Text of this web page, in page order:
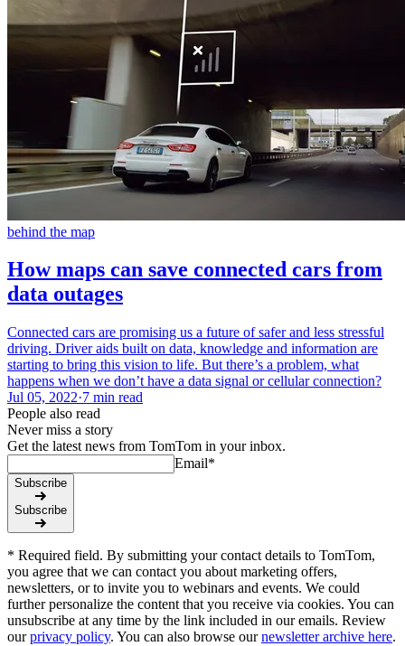
behind the map
How maps can save connected cars from
data outages
Connected cars are promising us a future of safer and less stressful
driving. Driver aids built on data, knowledge and information are
starting to bring this vision to life. But there’s a problem, what
happens when we don’t have a data signal or cellular connection?
Jul 05, 2022·7 min read
People also read
Never miss a story
Get the latest news from TomTom in your inbox.
Email*
Subscribe
Subscribe
* Required field. By submitting your contact details to TomTom,
you agree that we can contact you about marketing offers,
newsletters, or to invite you to webinars and events. We could
further personalize the content that you receive via cookies. You can
unsubscribe at any time by the link included in our emails. Review
ourprivacy policy. You can also browse ournewsletter archive here.